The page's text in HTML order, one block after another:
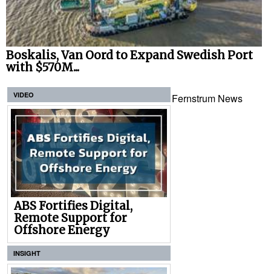
Boskalis, Van Oord to Expand Swedish Port
with $570M...
VIDEO
ABS Fortifies Digital,
Remote Support for
Offshore Energy
INSIGHT
Fernstrum News